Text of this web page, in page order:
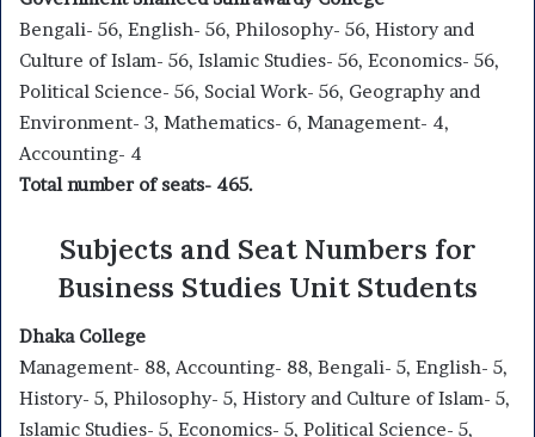
Bengali- 56, English- 56, Philosophy- 56, History and
Culture of Islam- 56, Islamic Studies- 56, Economics- 56,
Political Science- 56, Social Work- 56, Geography and
Environment- 3, Mathematics- 6, Management- 4,
Accounting- 4
Total number of seats- 465.
Subjects and Seat Numbers for
Business Studies Unit Students
Dhaka College
Management- 88, Accounting- 88, Bengali- 5, English- 5,
History- 5, Philosophy- 5, History and Culture of Islam- 5,
Islamic Studies- 5, Economics- 5, Political Science- 5,